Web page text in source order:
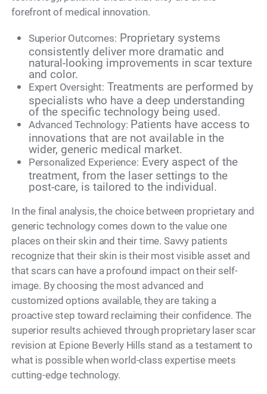
forefront of medical innovation.
Superior Outcomes: Proprietary systems
consistently deliver more dramatic and
natural-looking improvements in scar texture
and color.
Expert Oversight: Treatments are performed by
specialists who have a deep understanding
of the specific technology being used.
Advanced Technology: Patients have access to
innovations that are not available in the
wider, generic medical market.
Personalized Experience: Every aspect of the
treatment, from the laser settings to the
post-care, is tailored to the individual.
In the final analysis, the choice between proprietary and
generic technology comes down to the value one
places on their skin and their time. Savvy patients
recognize that their skin is their most visible asset and
that scars can have a profound impact on their self-
image. By choosing the most advanced and
customized options available, they are taking a
proactive step toward reclaiming their confidence. The
superior results achieved through proprietary laser scar
revision at Epione Beverly Hills stand as a testament to
what is possible when world-class expertise meets
cutting-edge technology.